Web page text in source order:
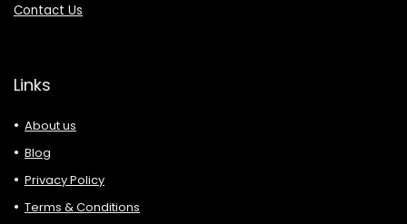
Contact Us
Links
About us
Blog
Privacy Policy
Terms & Conditions